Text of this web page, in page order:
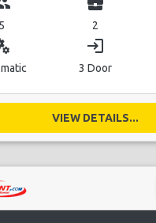
5 2
login
3 Door
VIEW DETAILS...